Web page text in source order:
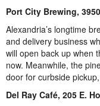
Port City Brewing,
Alexandria’s longtime
and delivery business
will open back up when
now. Meanwhile, the
door for curbside
Del Ray Café, 205 E.